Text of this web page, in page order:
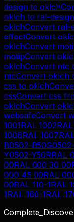
design to oklch
oklch to ral-design
oklchConvert ral-
effectConvert
oklchConvert
motipConvert
oklchConvert ntc
ntcConvert oklch
css to oklch
cssConvert css
oklchConvert
websafeConvert
1001RAL 1002
1006RAL 1007
B0502-B50G
Y0502-Y50RRAL
00RAL 000 30 00
000 45 00RAL
00RAL 110-1RAL
1RAL 160-1RAL